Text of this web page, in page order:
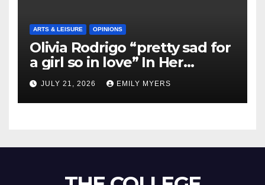
ARTS & LEISURE OPINIONS
Olivia Rodrigo “pretty sad for
a girl so in love” In Her
Newest Album
JULY 21, 2026 EMILY MYERS